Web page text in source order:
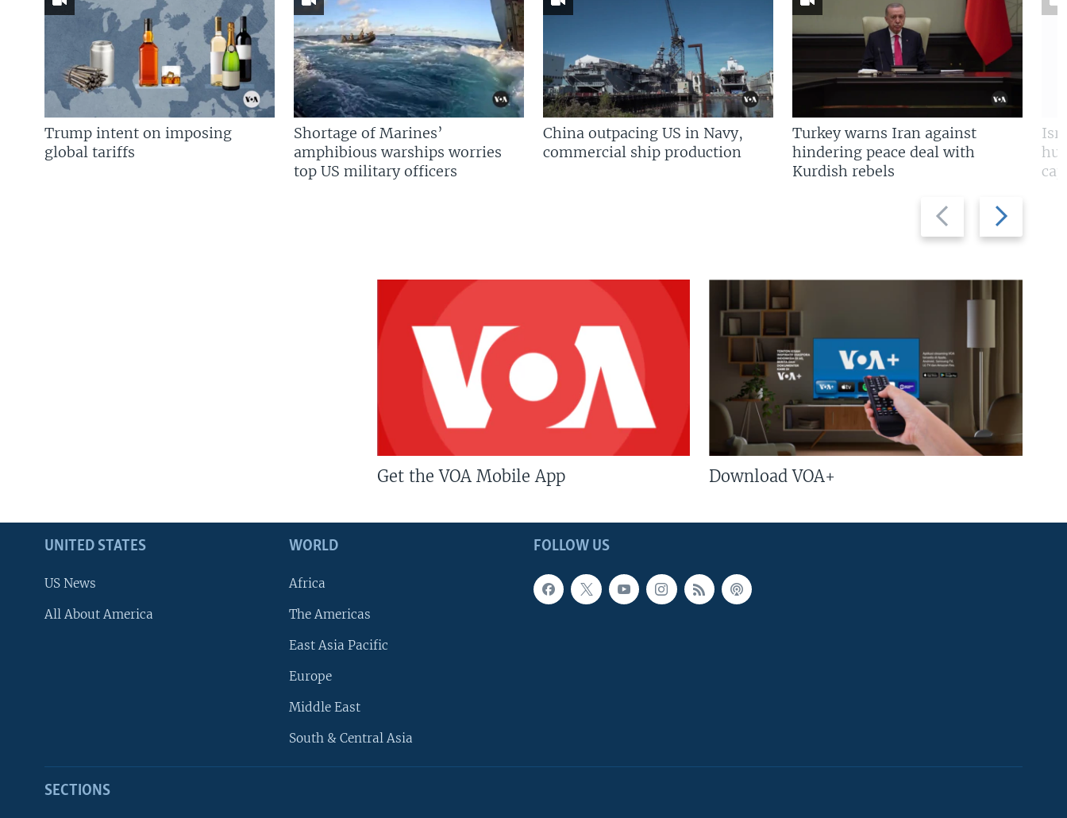
Previous
slide
Next
slide
Trump intent on imposing
global tariffs
Shortage of Marines’
amphibious warships worries
top US military officers
China outpacing US in Navy,
commercial ship production
Turkey warns Iran against
hindering peace deal with
Kurdish rebels
Get the VOA Mobile App Download VOA+
FOLLOW US
UNITED STATES
US News
All About America
WORLD
Africa
The Americas
East Asia Pacific
Europe
Middle East
South & Central Asia
SECTIONS